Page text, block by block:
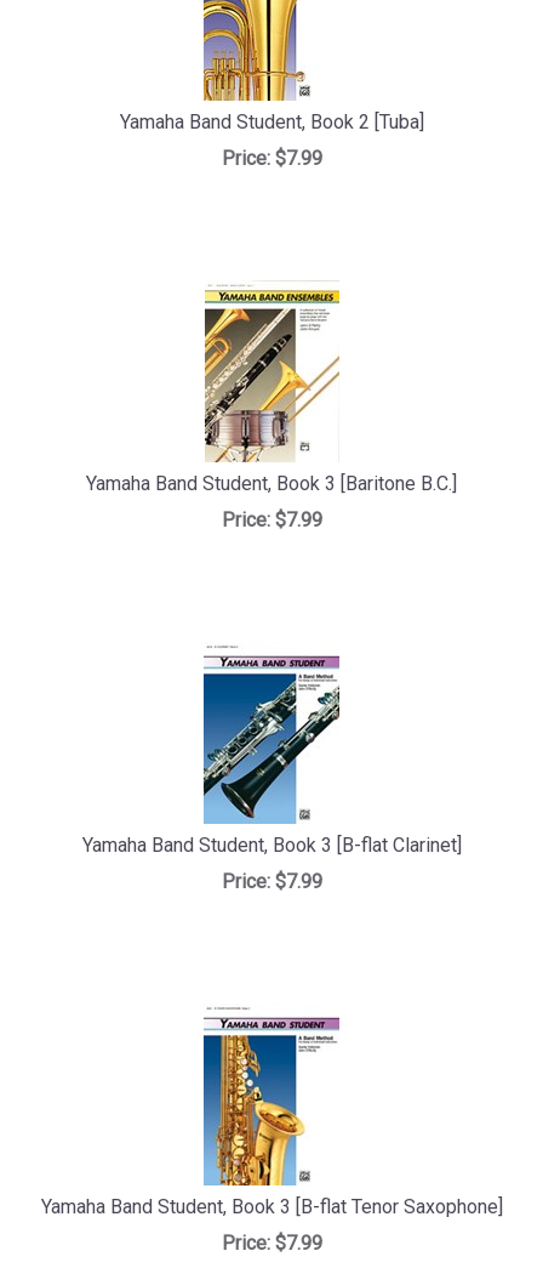
Yamaha Band Student, Book 2 [Tuba]
Price:$7.99
Yamaha Band Student, Book 3 [Baritone B.C.]
Price:$7.99
Yamaha Band Student, Book 3 [B-flat Clarinet]
Price:$7.99
Yamaha Band Student, Book 3 [B-flat Tenor Saxophone]
Price:$7.99